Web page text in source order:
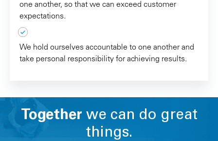
one another, so that we can exceed customer
expectations.
We hold ourselves accountable to one another and
take personal responsibility for achieving results.
Together we can do great
things.